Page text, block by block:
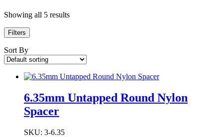
Showing all 5 results
Filters
Sort By
6.35mm Untapped Round Nylon
Spacer
SKU: 3-6.35